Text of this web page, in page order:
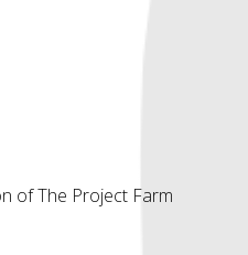
of The Project Farm